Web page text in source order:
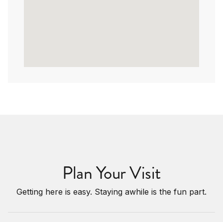
Plan Your Visit
Getting here is easy. Staying awhile is the fun part.